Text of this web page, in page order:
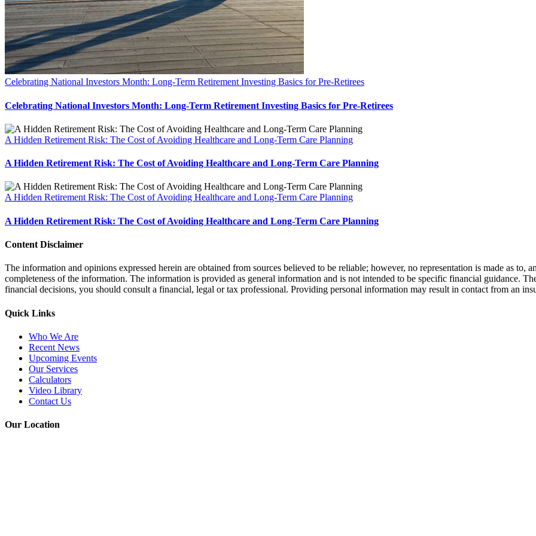
Celebrating National Investors Month: Long-Term Retirement Investing Basics for Pre-Retirees
Celebrating National Investors Month: Long-Term Retirement Investing Basics for Pre-Retirees
A Hidden Retirement Risk: The Cost of Avoiding Healthcare and Long-Term Care Planning
A Hidden Retirement Risk: The Cost of Avoiding Healthcare and Long-Term Care Planning
A Hidden Retirement Risk: The Cost of Avoiding Healthcare and Long-Term Care Planning
A Hidden Retirement Risk: The Cost of Avoiding Healthcare and Long-Term Care Planning
Content Disclaimer
The information and opinions expressed herein are obtained from sources believed to be reliable; however, no representation is made as
completeness of the information. The information is provided as general information and is not intended to be specific financial guidance.
financial decisions, you should consult a financial, legal or tax professional. Providing personal information may result in contact from an
Quick Links
Who We Are
Recent News
Upcoming Events
Our Services
Calculators
Video Library
Contact Us
Our Location